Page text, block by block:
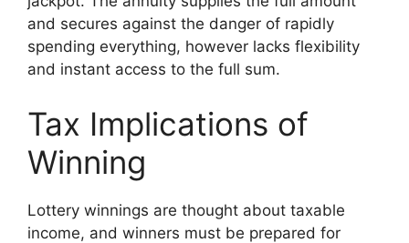
and secures against the danger of rapidly
spending everything, however lacks flexibility
and instant access to the full sum.
Tax Implications of
Winning
Lottery winnings are thought about taxable
income, and winners must be prepared for